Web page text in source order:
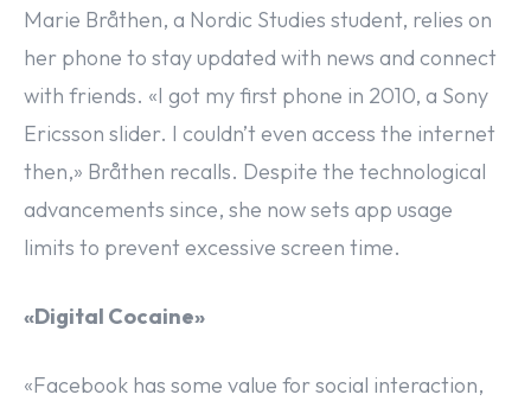
Marie Bråthen, a Nordic Studies student, relies on
her phone to stay updated with news and connect
with friends. «I got my first phone in 2010, a Sony
Ericsson slider. I couldn’t even access the internet
then,» Bråthen recalls. Despite the technological
advancements since, she now sets app usage
limits to prevent excessive screen time.
«Digital Cocaine»
«Facebook has some value for social interaction,